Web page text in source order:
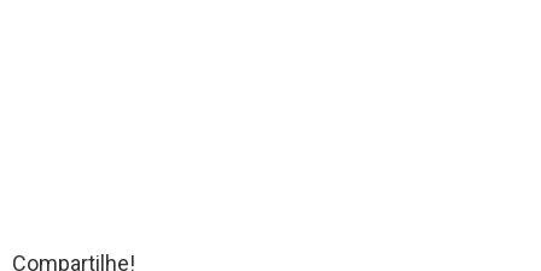
Compartilhe!